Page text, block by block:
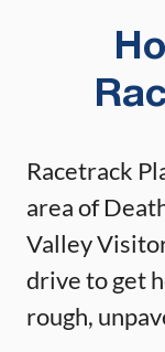
Racetrack
area of
Valley
drive to get
rough,